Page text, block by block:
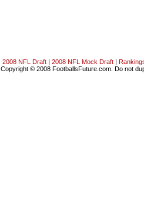
2008 NFL Draft 2008 NFL Mock Draft
Copyright © 2008 FootballsFuture.com. Do not